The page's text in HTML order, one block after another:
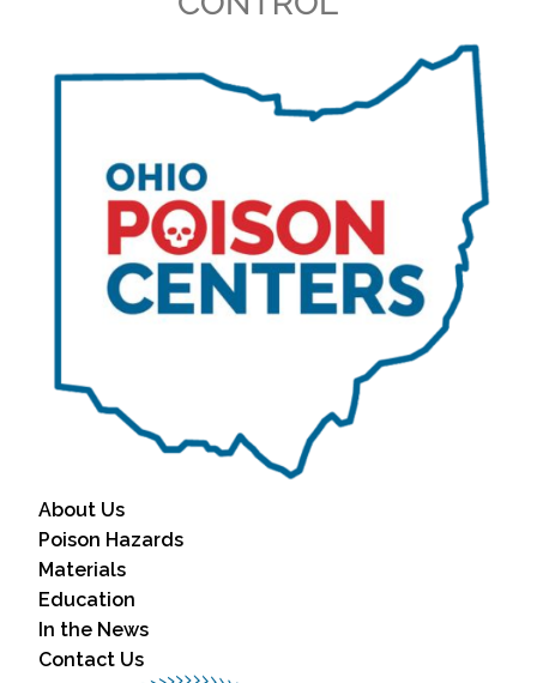
About Us
Poison Hazards
Materials
Education
In the News
Contact Us